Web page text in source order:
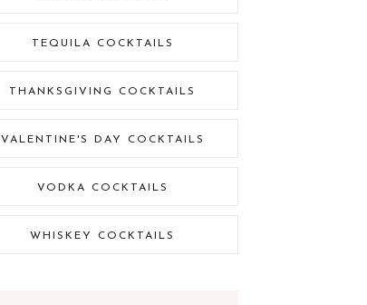
TEQUILA COCKTAILS
THANKSGIVING COCKTAILS
VALENTINE'S DAY COCKTAILS
VODKA COCKTAILS
WHISKEY COCKTAILS